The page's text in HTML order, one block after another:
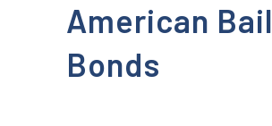
American Bail
Bonds